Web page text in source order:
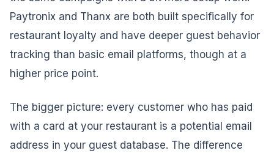
Paytronix and Thanx are both built specifically for
restaurant loyalty and have deeper guest behavior
tracking than basic email platforms, though at a
higher price point.
The bigger picture: every customer who has paid
with a card at your restaurant is a potential email
address in your guest database. The difference